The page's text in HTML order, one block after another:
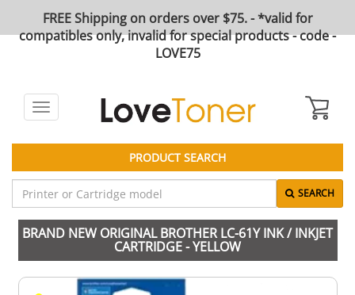
FREE Shipping on orders over $75. - *valid for
compatibles only, invalid for special products - code -
LOVE75
Toggle
navigation
PRODUCT SEARCH
SEARCH
BRAND NEW ORIGINAL BROTHER LC-61Y INK / INKJET
CARTRIDGE - YELLOW